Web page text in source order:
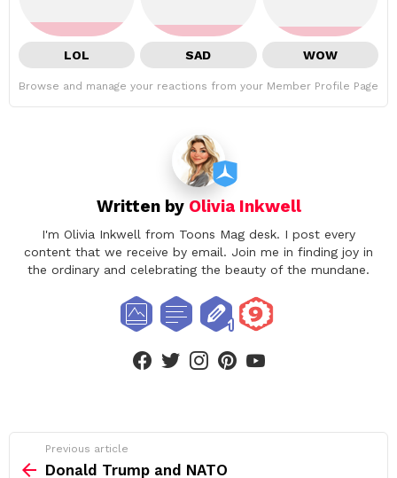
LOL SAD WOW
Browse and manage your reactions from your Member Profile Page
Written by Olivia Inkwell
I'm Olivia Inkwell from Toons Mag desk. I post every
content that we receive by email. Join me in finding joy in
the ordinary and celebrating the beauty of the mundane.
facebooktwitterinstagram
more
Previous article
Donald Trump and NATO